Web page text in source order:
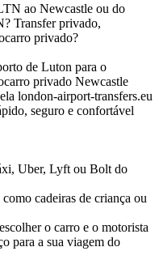
ao Newcastle ou do
Transfer privado,
privado?
de Luton para o
privado Newcastle
london-airport-transfers.eu
seguro e confortável
Uber, Lyft ou Bolt do
cadeiras de criança ou
o carro e o motorista
para a sua viagem do